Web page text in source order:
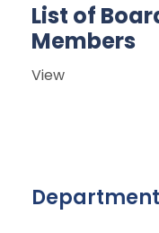
List of
Members
View